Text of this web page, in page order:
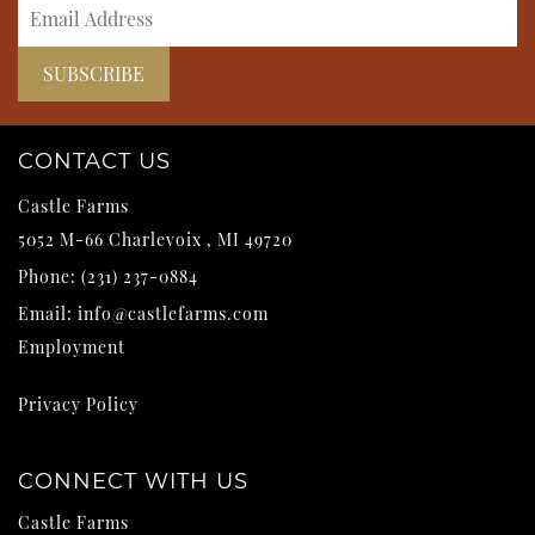
CONTACT US
Castle Farms
5052 M-66 Charlevoix , MI 49720
Phone: (231) 237-0884
Email: info@castlefarms.com
Employment
Privacy Policy
CONNECT WITH US
Castle Farms